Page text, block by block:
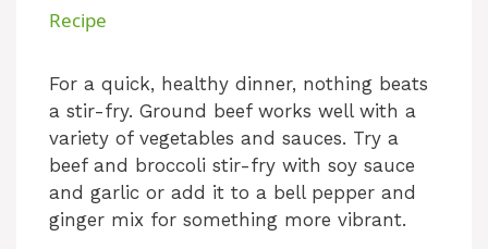
y
V
i
Recipe
For a quick, healthy dinner, nothing beats
a stir-fry. Ground beef works well with a
variety of vegetables and sauces. Try a
beef and broccoli stir-fry with soy sauce
and garlic or add it to a bell pepper and
ginger mix for something more vibrant.